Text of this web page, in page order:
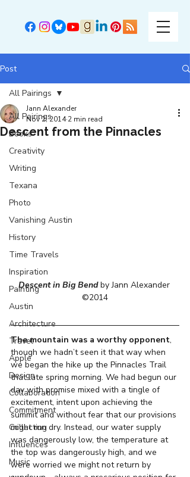
Post
All Pairings
Books
Creativity
Writing
Texana
Photo
Vanishing Austin
History
Time Travels
Inspiration
Painting
Austin
Architecture
Travel
Apple
Design
Collaboration
Commitment
Collecting
Influences
Music
All Pairings
Descent from the Pinnacles
Jann Alexander
Nov 2, 2014 2 min read
Descent in Big Bend by Jann Alexander
©2014
The mountain was a worthy opponent,
though we hadn’t seen it that way when
we began the hike up the Pinnacles Trail
that late spring morning. We had begun our
day with promise mixed with a tingle of
excitement, intent upon achieving the
summit and without fear that our provisions
might run dry. Instead, our water supply
was dangerously low, the temperature at
the top was dangerously high, and we
were worried we might not return by